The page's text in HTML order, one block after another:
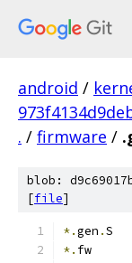
android /
. / firmware /
blob:
[file]
*.gen .S
*. fw